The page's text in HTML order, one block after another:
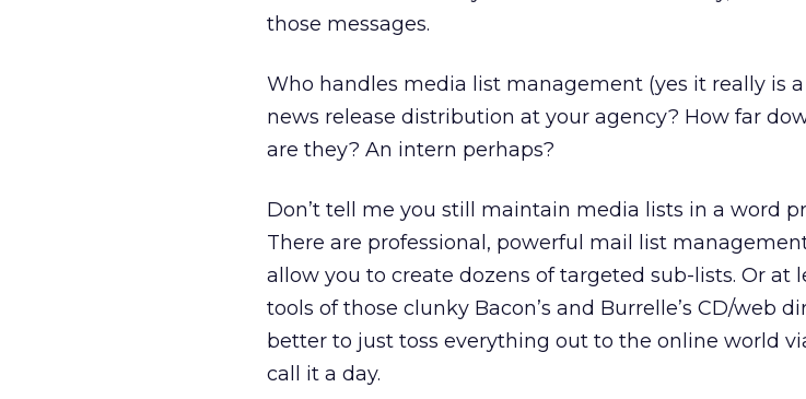
those messages.
Who handles media list management (yes it really is
news release distribution at your agency? How far
are they? An intern perhaps?
Don’t tell me you still maintain media lists in a word
There are professional, powerful mail list
allow you to create dozens of targeted sub-lists. Or at
tools of those clunky Bacon’s and Burrelle’s CD/web
better to just toss everything out to the online world
call it a day.